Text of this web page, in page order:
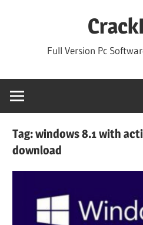
Full Version Pc
Tag:windows 8.1 with
download